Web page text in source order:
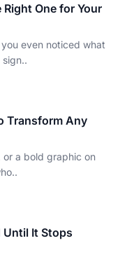
One for Your
even noticed what
sign..
Transform Any
or a bold graphic on
It Stops